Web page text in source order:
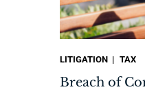
Breach of
LITIGATION TAX